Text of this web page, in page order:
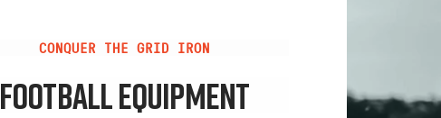
CONQUER THE GRID IRON
FOOTBALL EQUIPMENT